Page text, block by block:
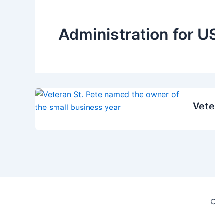
Administration for